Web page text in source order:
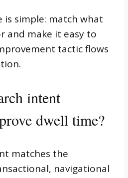
is simple: match what
and make it easy to
tactic flows
intent
dwell time?
matches the
navigational